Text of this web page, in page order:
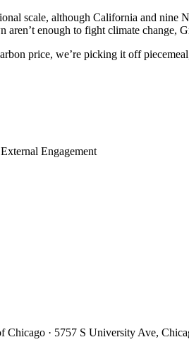
scale, although California and nine
enough to fight climate change,
price, we’re picking it off
Engagement
· 5757 S University Ave,